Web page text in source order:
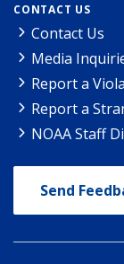
CONTACT US
Contact Us
Media
Report a
Report a
NOAA Staff
Send